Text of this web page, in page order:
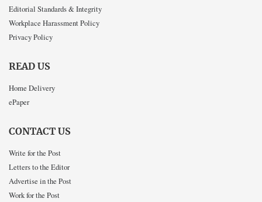
Editorial Standards & Integrity
Workplace Harassment Policy
Privacy Policy
READ US
Home Delivery
ePaper
CONTACT US
Write for the Post
Letters to the Editor
Advertise in the Post
Work for the Post